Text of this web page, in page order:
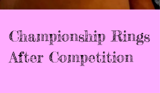
Championship Rings